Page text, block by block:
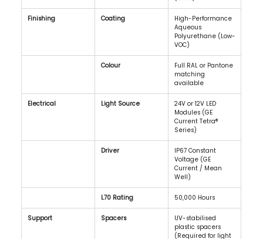
Finishing Coating
High-Performance
Aqueous
Polyurethane (Low-
VOC)
Colour
Full RAL or Pantone
matching
available
Electrical Light Source
24V or 12V LED
Modules (GE
Current Tetra®
Series)
Driver
IP67 Constant
Voltage (GE
Current / Mean
Well)
L70 Rating 50,000 Hours
Support Spacers
UV-stabilised
plastic spacers
(Required for light